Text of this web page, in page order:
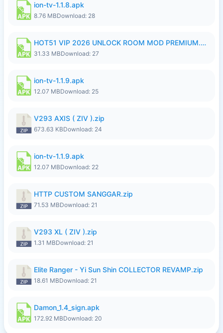
ion-tv-1.1.8.apk
8.76 MBDownload: 28
HOT51 VIP 2026 UNLOCK ROOM MOD PREMIUM.apk
31.33 MBDownload: 27
ion-tv-1.1.9.apk
12.07 MBDownload: 25
V293 AXIS ( ZIV ).zip
673.63 KBDownload: 24
ion-tv-1.1.9.apk
12.07 MBDownload: 22
HTTP CUSTOM SANGGAR.zip
71.53 MBDownload: 21
V293 XL ( ZIV ).zip
1.31 MBDownload: 21
Elite Ranger - Yi Sun Shin COLLECTOR REVAMP.zip
18.61 MBDownload: 21
Damon_1.4_sign.apk
172.92 MBDownload: 20